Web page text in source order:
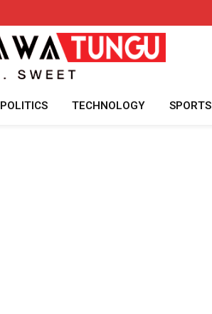
POLITICS TECHNOLOGY SPORTS